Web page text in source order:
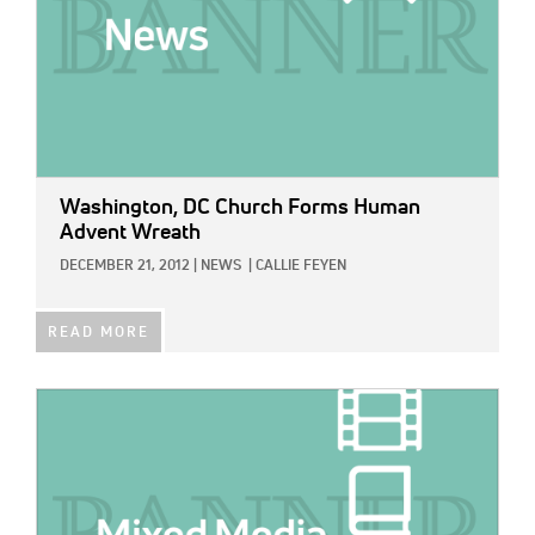
Washington, DC Church Forms Human
Advent Wreath
DECEMBER 21, 2012 NEWS CALLIE FEYEN
READ MORE